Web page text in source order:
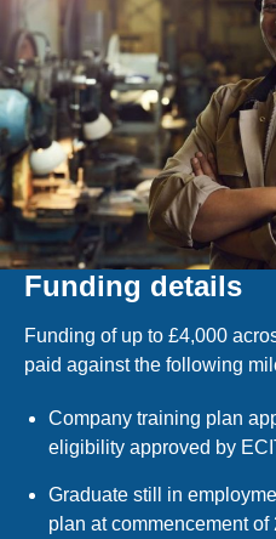
Funding details
Funding of up to £4,000
paid against the following
Company training plan
eligibility approved by
Graduate still in
plan at commencement